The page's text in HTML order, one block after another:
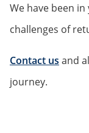
We have been
challenges of
Contact us and
journey.